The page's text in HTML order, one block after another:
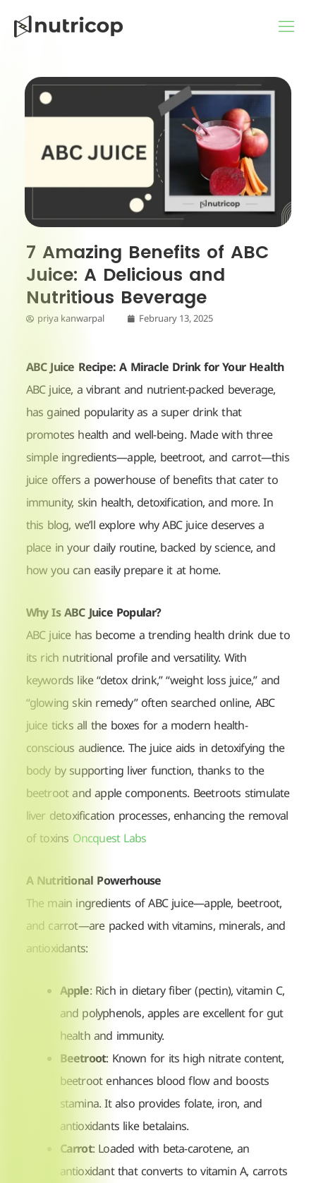
7 Amazing Benefits of ABC
Juice: A Delicious and
Nutritious Beverage
priya kanwarpal February 13, 2025
ABC Juice Recipe: A Miracle Drink for Your Health
ABC juice, a vibrant and nutrient-packed beverage,
has gained popularity as a super drink that
promotes health and well-being. Made with three
simple ingredients—apple, beetroot, and carrot—this
juice offers a powerhouse of benefits that cater to
immunity, skin health, detoxification, and more. In
this blog, we’ll explore why ABC juice deserves a
place in your daily routine, backed by science, and
how you can easily prepare it at home.
Why Is ABC Juice Popular?
ABC juice has become a trending health drink due to
its rich nutritional profile and versatility. With
keywords like “detox drink,” “weight loss juice,” and
“glowing skin remedy” often searched online, ABC
juice ticks all the boxes for a modern health-
conscious audience. The juice aids in detoxifying the
body by supporting liver function, thanks to the
beetroot and apple components. Beetroots stimulate
liver detoxification processes, enhancing the removal
of toxins Oncquest Labs
A Nutritional Powerhouse
The main ingredients of ABC juice—apple, beetroot,
and carrot—are packed with vitamins, minerals, and
antioxidants:
Apple: Rich in dietary fiber (pectin), vitamin C,
and polyphenols, apples are excellent for gut
health and immunity.
Beetroot: Known for its high nitrate content,
beetroot enhances blood flow and boosts
stamina. It also provides folate, iron, and
antioxidants like betalains.
Carrot: Loaded with beta-carotene, an
antioxidant that converts to vitamin A, carrots